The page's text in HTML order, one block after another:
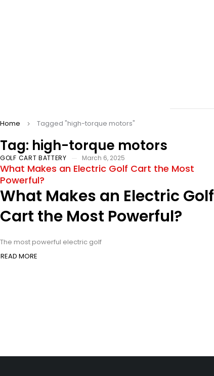
Tag: high-torque motors
Home Tagged "high-torque motors"
GOLF CART BATTERY March 6, 2025
What Makes an Electric Golf Cart the Most
Powerful?
What Makes an Electric Golf
Cart the Most Powerful?
The most powerful electric golf
READ MORE